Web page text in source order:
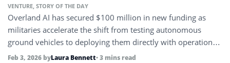
VENTURE, STORY OF THE DAY
Overland AI has secured $100 million in new funding as
militaries accelerate the shift from testing autonomous
ground vehicles to deploying them directly with operational
units.
Feb 3, 2026 byLaura Bennett• 3 mins read